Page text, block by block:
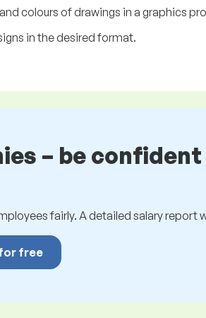
colours of drawings in a graphics
in the desired format.
– be
fairly. A detailed salary report
free